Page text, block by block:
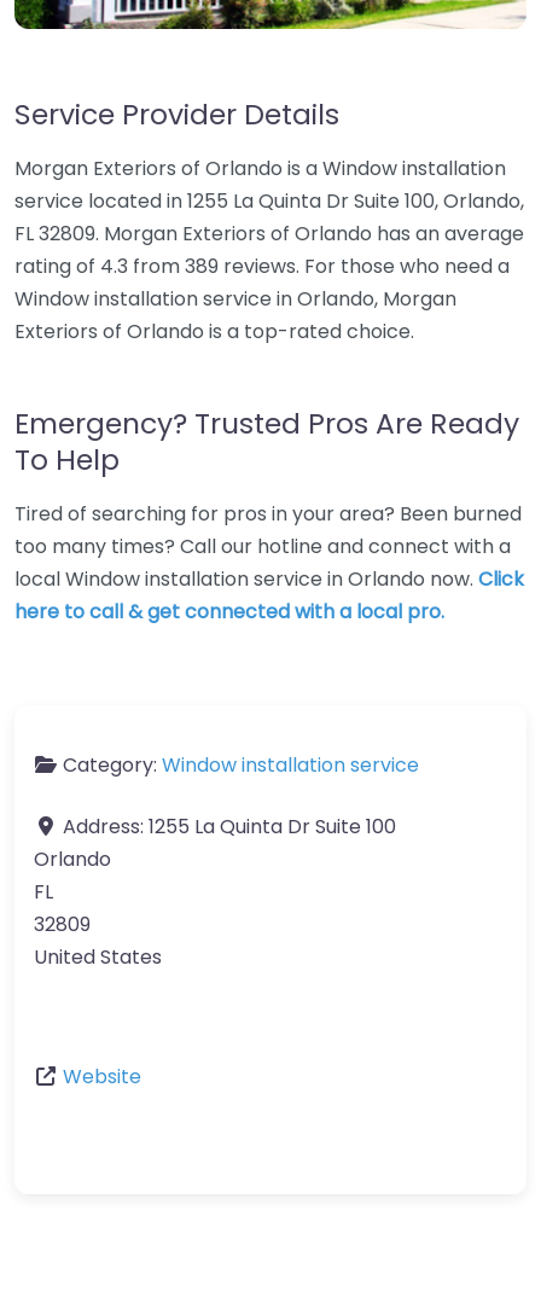
Service Provider Details
Morgan Exteriors of Orlando is a Window installation
service located in 1255 La Quinta Dr Suite 100, Orlando,
FL 32809. Morgan Exteriors of Orlando has an average
rating of 4.3 from 389 reviews. For those who need a
Window installation service in Orlando, Morgan
Exteriors of Orlando is a top-rated choice.
Emergency? Trusted Pros Are Ready
To Help
Tired of searching for pros in your area? Been burned
too many times? Call our hotline and connect with a
local Window installation service in Orlando now. Click
here to call & get connected with a local pro.
Category: Window installation service
Address: 1255 La Quinta Dr Suite 100
Orlando
FL
32809
United States
Website